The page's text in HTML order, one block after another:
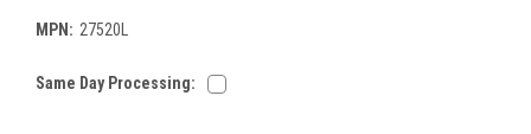
MPN: 27520L
Same Day Processing: